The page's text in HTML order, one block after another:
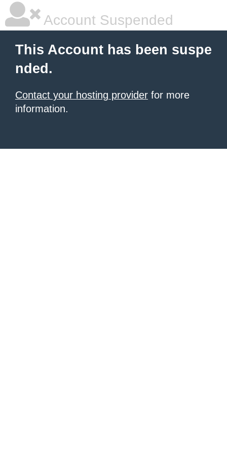
Account Suspended
This Account has been suspe
nded.
Contact your hosting provider for more
information.